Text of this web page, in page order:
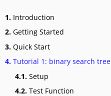
1. Introduction
2. Getting Started
3. Quick Start
4. Tutorial 1: binary search tree
4.1. Setup
4.2. Test Function